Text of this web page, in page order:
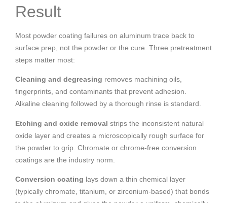
Result
Most powder coating failures on aluminum trace back to
surface prep, not the powder or the cure. Three pretreatment
steps matter most:
Cleaning and degreasing removes machining oils,
fingerprints, and contaminants that prevent adhesion.
Alkaline cleaning followed by a thorough rinse is standard.
Etching and oxide removal strips the inconsistent natural
oxide layer and creates a microscopically rough surface for
the powder to grip. Chromate or chrome-free conversion
coatings are the industry norm.
Conversion coating lays down a thin chemical layer
(typically chromate, titanium, or zirconium-based) that bonds